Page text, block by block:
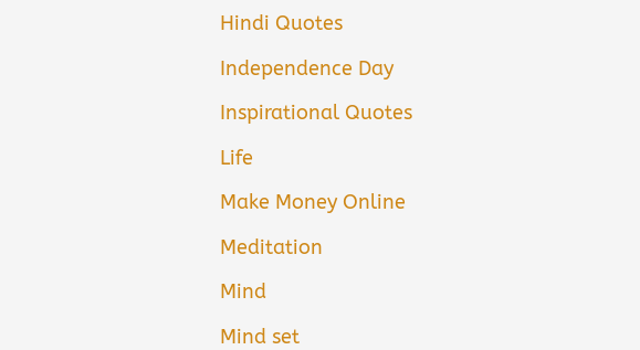
Hindi Quotes
Independence Day
Inspirational Quotes
Life
Make Money Online
Meditation
Mind
Mind set